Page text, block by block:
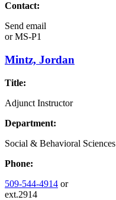
Contact:
Send email
orMS-P1
Mintz, Jordan
Title:
Adjunct Instructor
Department:
Social & Behavioral Sciences
Phone:
509-544-4914 or
ext.2914